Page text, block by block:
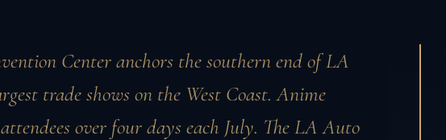
Center anchors the southern end of LA
trade shows on the West Coast. Anime
over four days each July. The LA Auto